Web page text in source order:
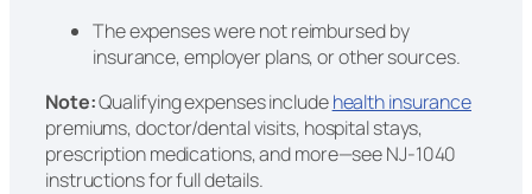
The expenses were not reimbursed by
insurance, employer plans, or other sources.
Note:Qualifying expenses includehealth insurance
premiums, doctor/dental visits, hospital stays,
prescription medications, and more—see NJ-1040
instructions for full details.